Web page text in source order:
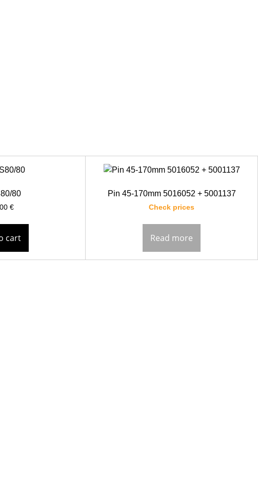
80
€
cart
Pin 45-170mm 5016052 + 5001137
Check prices
Read more